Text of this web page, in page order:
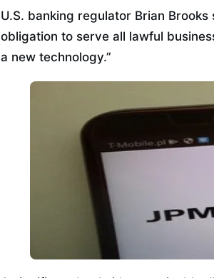
U.S. banking regulator Brian
obligation to serve all lawful
a new technology.”